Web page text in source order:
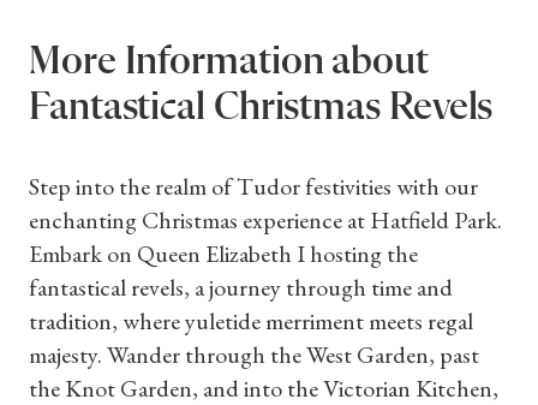
More Information about
Fantastical Christmas Revels
Step into the realm of Tudor festivities with our
enchanting Christmas experience at Hatfield Park.
Embark on Queen Elizabeth I hosting the
fantastical revels, a journey through time and
tradition, where yuletide merriment meets regal
majesty. Wander through the West Garden, past
the Knot Garden, and into the Victorian Kitchen,